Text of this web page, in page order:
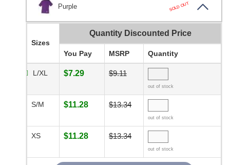
Purple SOLD OUT
Sizes
Quantity Discounted Price
You Pay MSRP Quantity
L/XL $7.29 $9.11
out of stock
S/M $11.28 $13.34
out of stock
XS $11.28 $13.34
out of stock